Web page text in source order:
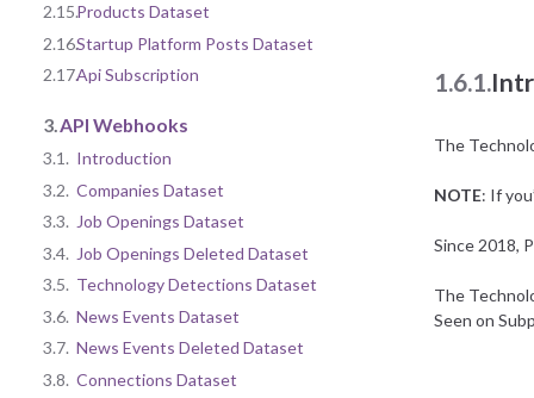
2.15.Products Dataset
2.16.Startup Platform Posts Dataset
2.17.Api Subscription
3. API Webhooks
3.1. Introduction
3.2. Companies Dataset
3.3. Job Openings Dataset
3.4. Job Openings Deleted Dataset
3.5. Technology Detections Dataset
3.6. News Events Dataset
3.7. News Events Deleted Dataset
3.8. Connections Dataset
1.6.1.
The
NOTE: If
Since 2018,
The
Seen on